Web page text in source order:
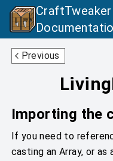
CraftTweaker
Previous
LivingFallEvent
Importing the
If you need to
casting an Array, or